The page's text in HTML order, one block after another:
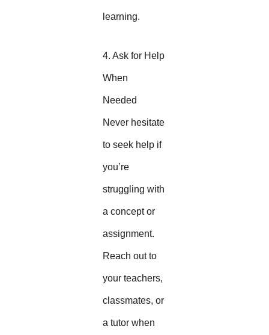
learning.
4. Ask for Help
When
Needed
Never hesitate
to seek help if
you’re
struggling with
a concept or
assignment.
Reach out to
your teachers,
classmates, or
a tutor when